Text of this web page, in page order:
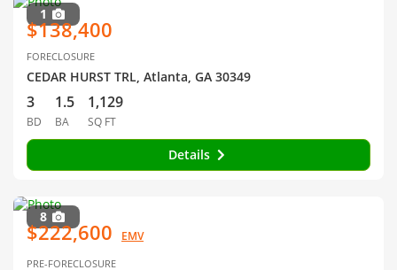
1
$138,400
FORECLOSURE
CEDAR HURST TRL, Atlanta, GA 30349
3
BD
1.5
BA
1,129
SQ FT
Details
8
$222,600 EMV
PRE-FORECLOSURE